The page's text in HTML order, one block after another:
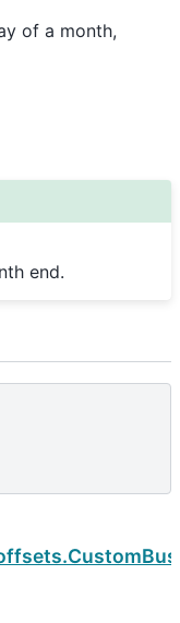
of a month,
end.